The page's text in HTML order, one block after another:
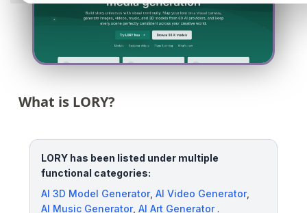
What is LORY?
LORY has been listed under multiple
functional categories:
AI 3D Model Generator, AI Video Generator,
AI Music Generator, AI Art Generator.